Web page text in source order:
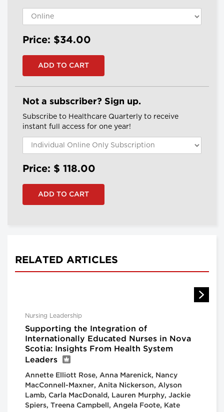
Price: $34.00
Not a subscriber? Sign up.
Subscribe to Healthcare Quarterly to receive
instant full access for one year!
Price: $ 118.00
RELATED ARTICLES
Nursing Leadership
Supporting the Integration of
Internationally Educated Nurses in Nova
Scotia: Insights From Health System
Leaders
Annette Elliott Rose, Anna Marenick, Nancy
MacConnell-Maxner, Anita Nickerson, Alyson
Lamb, Carla MacDonald, Lauren Murphy, Jackie
Spiers, Treena Campbell, Angela Foote, Kate